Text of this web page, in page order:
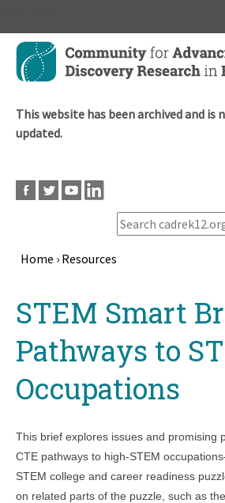
Skip
main
This website has been archived and is
updated.
Home › Resources
topSTEM Smart
Pathways to
Occupations
This brief explores issues and promising
CTE pathways to high-STEM
STEM college and career readiness
on related parts of the puzzle, such as